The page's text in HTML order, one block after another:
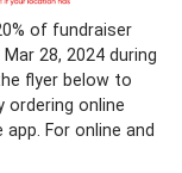
of fundraiser
28, 2024 during
flyer below to
ordering online
For online and